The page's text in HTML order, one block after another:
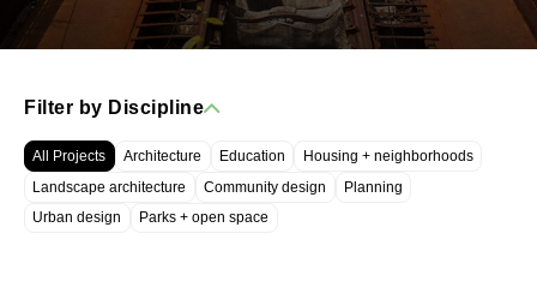
Filter by Discipline
All Projects Architecture Education
Housing + neighborhoods
Landscape architecture
Community design
Planning
Urban design
Parks + open space